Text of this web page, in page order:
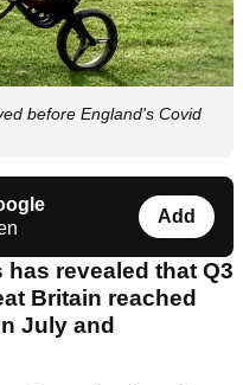
before England's Covid
Add
revealed that Q3
Britain reached
July and